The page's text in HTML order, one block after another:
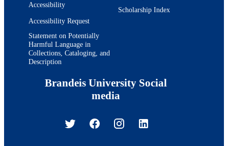
Accessibility
Accessibility Request
Statement on Potentially
Harmful Language in
Collections, Cataloging, and
Description
Scholarship Index
Brandeis University Social
media